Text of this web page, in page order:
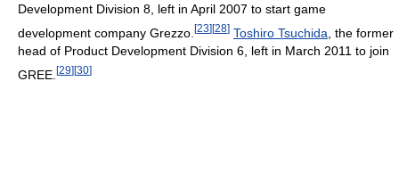
Development Division 8, left in April 2007 to start game
development company Grezzo. [23][28] Toshiro Tsuchida , the former
head of Product Development Division 6, left in March 2011 to join
GREE. [29] [30]